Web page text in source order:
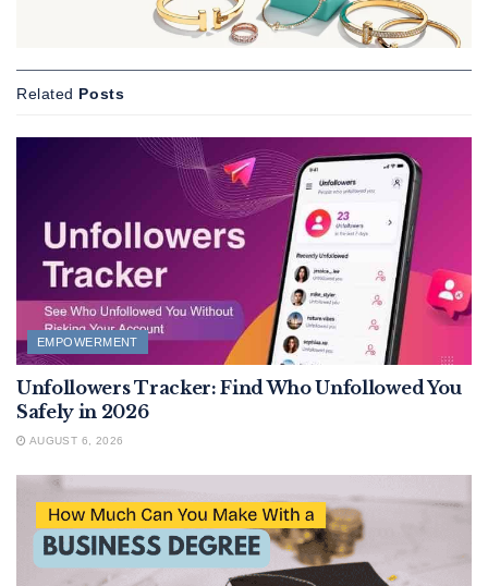
Related Posts
EMPOWERMENT
Unfollowers Tracker: Find Who Unfollowed You
Safely in 2026
AUGUST 6, 2026